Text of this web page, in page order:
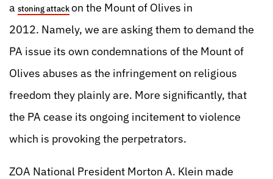
a stoning attackon the Mount of Olives in
2012. Namely, we are asking them to demand the
PA issue its own condemnations of the Mount of
Olives abuses as the infringement on religious
freedom they plainly are. More significantly, that
the PA cease its ongoing incitement to violence
which is provoking the perpetrators.
ZOA National President Morton A. Klein made